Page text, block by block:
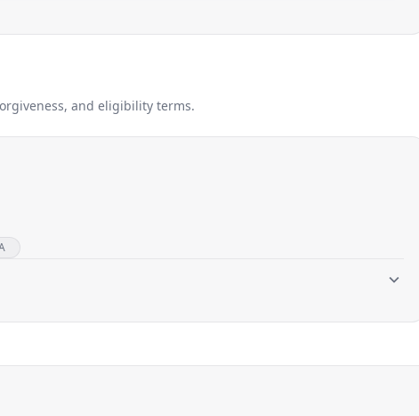
and eligibility terms.